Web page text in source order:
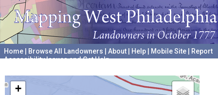
Home Browse All Landowners About Help Mobile Site
Report
Accessibility Issues and Get Help
+